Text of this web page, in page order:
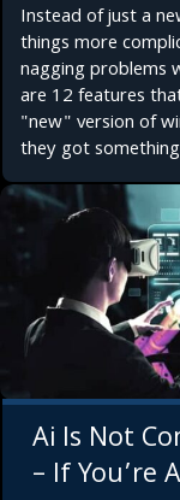
Instead of just a
things more
nagging problems
are 12 features
"new" version of
they got
Ai Is Not
– If You’re